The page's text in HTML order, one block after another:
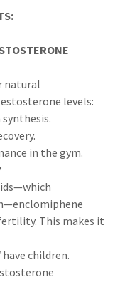
natural
levels:
in the gym.
This makes it
have children.